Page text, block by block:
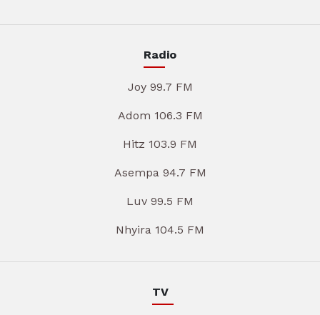
Radio
Joy 99.7 FM
Adom 106.3 FM
Hitz 103.9 FM
Asempa 94.7 FM
Luv 99.5 FM
Nhyira 104.5 FM
TV